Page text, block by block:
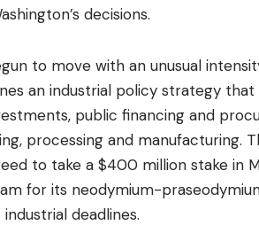
decisions.
to move with an unusual
an industrial policy strategy
public financing and
processing and manufacturing.
to take a $400 million stake in
for its neodymium-
deadlines.